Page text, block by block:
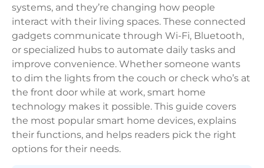
systems, and they’re changing how people
interact with their living spaces. These connected
gadgets communicate through Wi-Fi, Bluetooth,
or specialized hubs to automate daily tasks and
improve convenience. Whether someone wants
to dim the lights from the couch or check who’s at
the front door while at work, smart home
technology makes it possible. This guide covers
the most popular smart home devices, explains
their functions, and helps readers pick the right
options for their needs.